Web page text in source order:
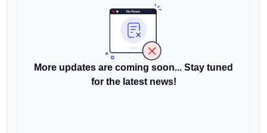
More updates are coming soon... Stay tuned
for the latest news!